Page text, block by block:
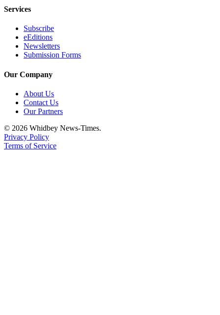
Services
Subscribe
eEditions
Newsletters
Submission Forms
Our Company
About Us
Contact Us
Our Partners
© 2026 Whidbey News-Times.
Privacy Policy
Terms of Service